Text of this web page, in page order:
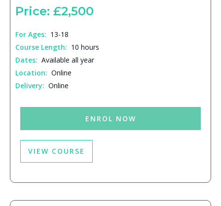
Price: £2,500
For Ages: 13-18
Course Length: 10 hours
Dates: Available all year
Location: Online
Delivery: Online
ENROL NOW
VIEW COURSE